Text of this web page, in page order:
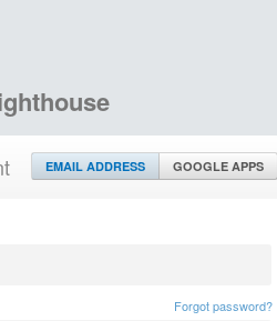
EMAIL ADDRESS GOOGLE APPS
Forgot password?